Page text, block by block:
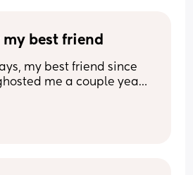
best friend
my best friend since
me a couple years
out of nowhere and I
They were my last